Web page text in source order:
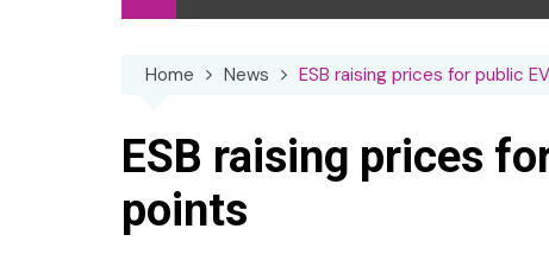
Special ReportsCar Care &
Chilled Cabinet
EPOS
Home News ESB raising prices for public
ESB raising prices
points